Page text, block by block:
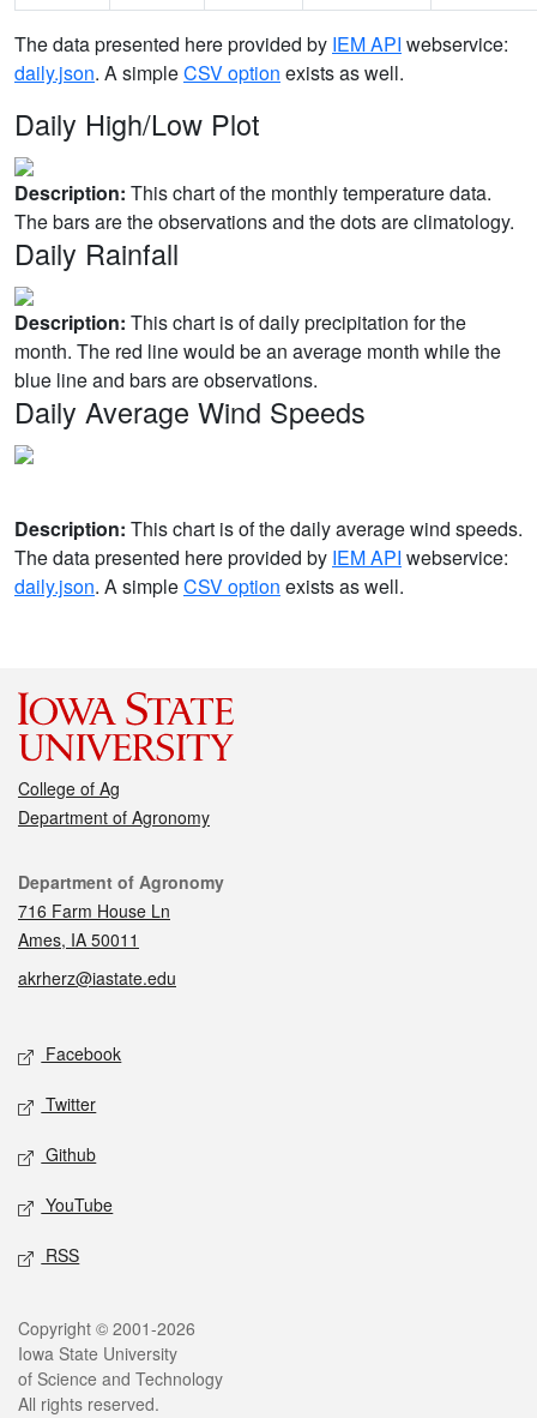
The data presented here provided by IEM API webservice:
daily.json. A simpleCSV option exists as well.
Daily High/Low Plot
Description: This chart of the monthly temperature data.
The bars are the observations and the dots are climatology.
Daily Rainfall
Description: This chart is of daily precipitation for the
month. The red line would be an average month while the
blue line and bars are observations.
Daily Average Wind Speeds
Description: This chart is of the daily average wind speeds.
The data presented here provided by IEM API webservice:
daily.json. A simpleCSV option exists as well.
College of Ag
Department of Agronomy
Contact
Department of Agronomy
716 Farm House Ln
Ames, IA 50011
akrherz@iastate.edu
Social media
Facebook
Twitter
Github
YouTube
RSS
Legal
Copyright © 2001-2026
Iowa State University
of Science and Technology
All rights reserved.